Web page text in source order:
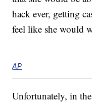
hack ever, getting
feel like she would
AP
Unfortunately, in